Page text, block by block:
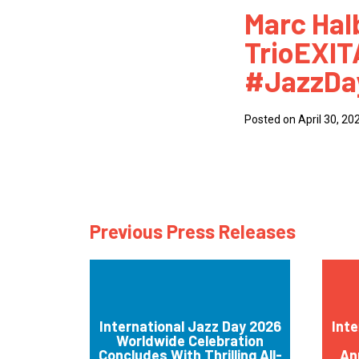
Marc
Posted on April 30,
Previous Press Releases
International Jazz Day 2026
Worldwide Celebration
Concludes With Thrilling All-